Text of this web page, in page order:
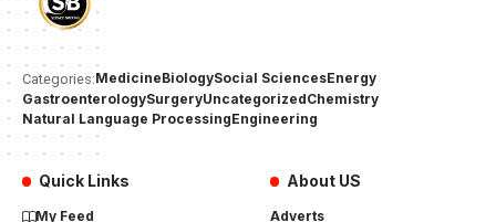
Categories:MedicineBiologySocial SciencesEnergy
GastroenterologySurgeryUncategorizedChemistry
Natural Language ProcessingEngineering
Quick Links
My Feed
About US
Adverts